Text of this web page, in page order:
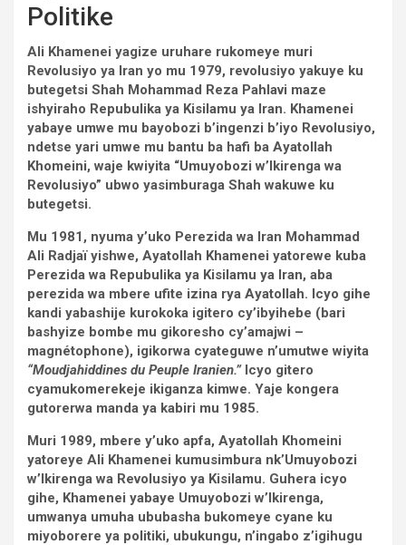
Politike
Ali Khamenei yagize uruhare rukomeye muri
Revolusiyo ya Iran yo mu 1979, revolusiyo yakuye ku
butegetsi Shah Mohammad Reza Pahlavi maze
ishyiraho Repubulika ya Kisilamu ya Iran. Khamenei
yabaye umwe mu bayobozi b’ingenzi b’iyo Revolusiyo,
ndetse yari umwe mu bantu ba hafi ba Ayatollah
Khomeini, waje kwiyita “Umuyobozi w’Ikirenga wa
Revolusiyo” ubwo yasimburaga Shah wakuwe ku
butegetsi.
Mu 1981, nyuma y’uko Perezida wa Iran Mohammad
Ali Radjaï yishwe, Ayatollah Khamenei yatorewe kuba
Perezida wa Repubulika ya Kisilamu ya Iran, aba
perezida wa mbere ufite izina rya Ayatollah. Icyo gihe
kandi yabashije kurokoka igitero cy’ibyihebe (bari
bashyize bombe mu gikoresho cy’amajwi –
magnétophone), igikorwa cyateguwe n’umutwe wiyita
“Moudjahiddines du Peuple Iranien.”Icyo gitero
cyamukomerekeje ikiganza kimwe. Yaje kongera
gutorerwa manda ya kabiri mu 1985.
Muri 1989, mbere y’uko apfa, Ayatollah Khomeini
yatoreye Ali Khamenei kumusimbura nk’Umuyobozi
w’Ikirenga wa Revolusiyo ya Kisilamu. Guhera icyo
gihe, Khamenei yabaye Umuyobozi w’Ikirenga,
umwanya umuha ububasha bukomeye cyane ku
miyoborere ya politiki, ubukungu, n’ingabo z’igihugu